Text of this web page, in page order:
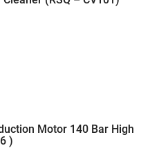
Motor 140 Bar High
)